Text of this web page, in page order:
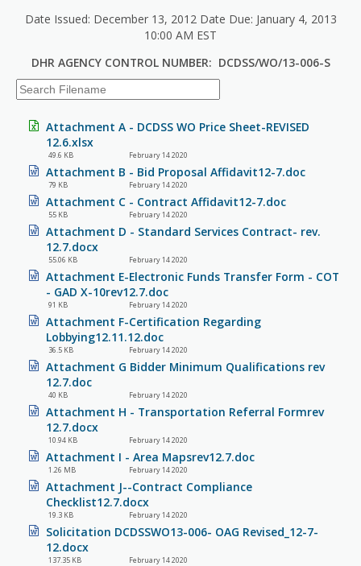
Date Issued: December 13, 2012 Date Due: January 4, 2013
10:00 AM EST
DHR AGENCY CONTROL NUMBER: DCDSS/WO/13-006-S
Attachment A - DCDSS WO Price Sheet-REVISED
12.6.xlsx
49.6 KB February 14 2020
Attachment B - Bid Proposal Affidavit12-7.doc
79 KB February 14 2020
Attachment C - Contract Affidavit12-7.doc
55 KB February 14 2020
Attachment D - Standard Services Contract- rev.
12.7.docx
55.06 KB February 14 2020
Attachment E-Electronic Funds Transfer Form - COT
- GAD X-10rev12.7.doc
91 KB February 14 2020
Attachment F-Certification Regarding
Lobbying12.11.12.doc
36.5 KB February 14 2020
Attachment G Bidder Minimum Qualifications rev
12.7.doc
40 KB February 14 2020
Attachment H - Transportation Referral Formrev
12.7.docx
10.94 KB February 14 2020
Attachment I - Area Mapsrev12.7.doc
1.26 MB February 14 2020
Attachment J--Contract Compliance
Checklist12.7.docx
19.3 KB February 14 2020
Solicitation DCDSSWO13-006- OAG Revised_12-7-
12.docx
137.35 KB February 14 2020